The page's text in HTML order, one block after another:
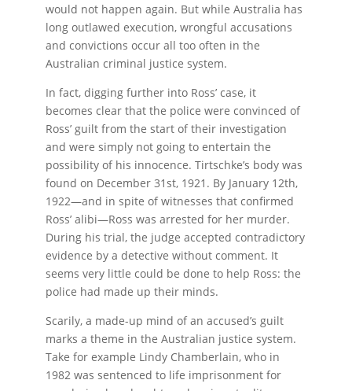
would not happen again. But while Australia has
long outlawed execution, wrongful accusations
and convictions occur all too often in the
Australian criminal justice system.
In fact, digging further into Ross’ case, it
becomes clear that the police were convinced of
Ross’ guilt from the start of their investigation
and were simply not going to entertain the
possibility of his innocence. Tirtschke’s body was
found on December 31st, 1921. By January 12th,
1922—and in spite of witnesses that confirmed
Ross’ alibi—Ross was arrested for her murder.
During his trial, the judge accepted contradictory
evidence by a detective without comment. It
seems very little could be done to help Ross: the
police had made up their minds.
Scarily, a made-up mind of an accused’s guilt
marks a theme in the Australian justice system.
Take for example Lindy Chamberlain, who in
1982 was sentenced to life imprisonment for